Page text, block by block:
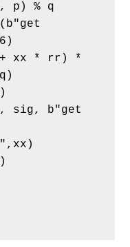
% q